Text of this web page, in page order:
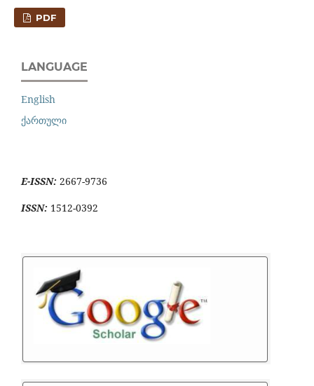
PDF
LANGUAGE
English
ქართული
E-ISSN: 2667-9736
ISSN: 1512-0392